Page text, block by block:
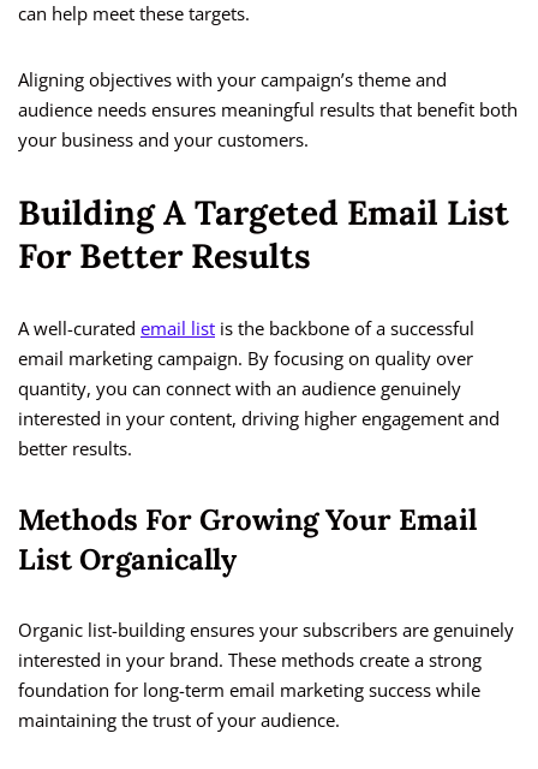
can help meet these targets.
Aligning objectives with your campaign’s theme and
audience needs ensures meaningful results that benefit both
your business and your customers.
Building A Targeted Email List
For Better Results
A well-curated email list is the backbone of a successful
email marketing campaign. By focusing on quality over
quantity, you can connect with an audience genuinely
interested in your content, driving higher engagement and
better results.
Methods For Growing Your Email
List Organically
Organic list-building ensures your subscribers are genuinely
interested in your brand. These methods create a strong
foundation for long-term email marketing success while
maintaining the trust of your audience.